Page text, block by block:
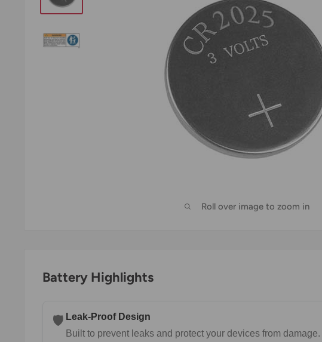
Roll over image to zoom in
Battery Highlights
🛡️ Leak-Proof Design
Built to prevent leaks and protect your devices from damage.